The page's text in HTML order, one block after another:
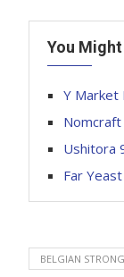
You
Y Market
Nomcraft
Ushitora
Far
BELGIAN